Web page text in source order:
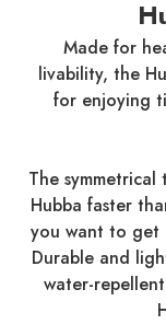
Made for
livability, the
for enjoying
The
Hubba faster
you want to get
Durable and
water-